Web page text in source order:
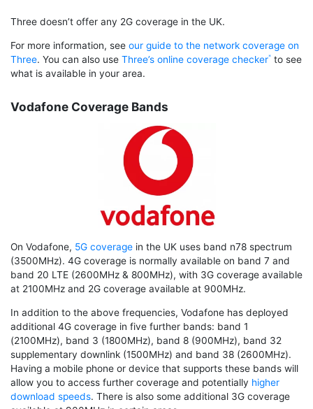
Three doesn’t offer any 2G coverage in the UK.
For more information, see our guide to the network coverage on
Three. You can also use Three’s online coverage checker to see
what is available in your area.
Vodafone Coverage Bands
On Vodafone, 5G coverage in the UK uses band n78 spectrum
(3500MHz). 4G coverage is normally available on band 7 and
band 20 LTE (2600MHz & 800MHz), with 3G coverage available
at 2100MHz and 2G coverage available at 900MHz.
In addition to the above frequencies, Vodafone has deployed
additional 4G coverage in five further bands: band 1
(2100MHz), band 3 (1800MHz), band 8 (900MHz), band 32
supplementary downlink (1500MHz) and band 38 (2600MHz).
Having a mobile phone or device that supports these bands will
allow you to access further coverage and potentially higher
download speeds. There is also some additional 3G coverage